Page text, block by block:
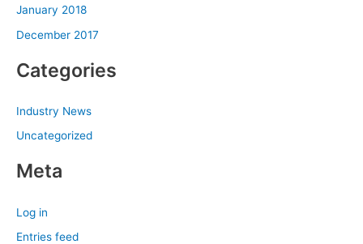
January 2018
December 2017
Categories
Industry News
Uncategorized
Meta
Log in
Entries feed